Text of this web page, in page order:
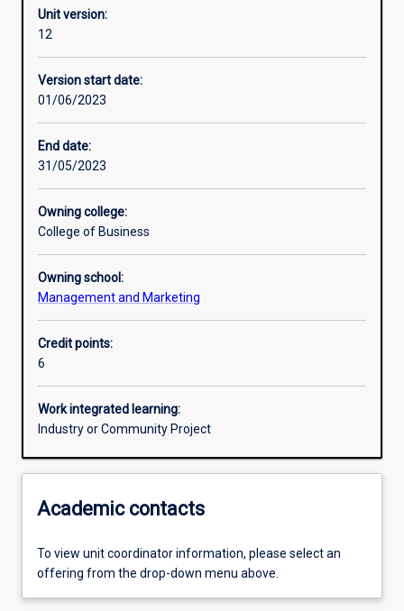
Enrolment rules
Assessments
Additional information
Unit version:
12
Version start date:
01/06/2023
End date:
31/05/2023
Owning college:
College of Business
Owning school:
Management and Marketing
Credit points:
6
Work integrated learning:
Industry or Community Project
Academic contacts
To view unit coordinator information, please select an
offering from the drop-down menu above.